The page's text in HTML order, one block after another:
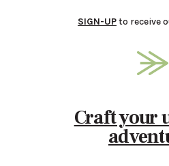
SIGN-UPto receive
Craft your